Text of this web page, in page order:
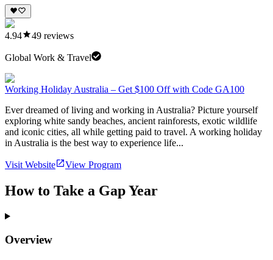
4.94 49 reviews
Global Work & Travel
Working Holiday Australia – Get $100 Off with Code GA100
Ever dreamed of living and working in Australia? Picture yourself
exploring white sandy beaches, ancient rainforests, exotic wildlife
and iconic cities, all while getting paid to travel. A working holiday
in Australia is the best way to experience life...
Visit Website View Program
How to Take a Gap Year
Overview